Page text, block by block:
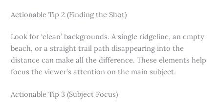
Actionable Tip 2 (Finding the Shot)
Look for ‘clean’ backgrounds. A single ridgeline, an empty
beach, or a straight trail path disappearing into the
distance can make all the difference. These elements help
focus the viewer’s attention on the main subject.
Actionable Tip 3 (Subject Focus)